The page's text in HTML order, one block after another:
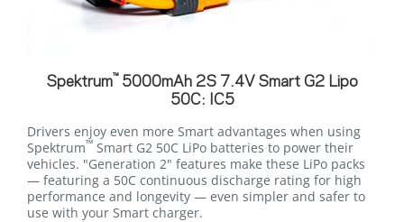
Spektrum™ 5000mAh 2S 7.4V Smart G2 Lipo
50C: IC5
Drivers enjoy even more Smart advantages when using
Spektrum™ Smart G2 50C LiPo batteries to power their
vehicles. "Generation 2" features make these LiPo packs
— featuring a 50C continuous discharge rating for high
performance and longevity — even simpler and safer to
use with your Smart charger.